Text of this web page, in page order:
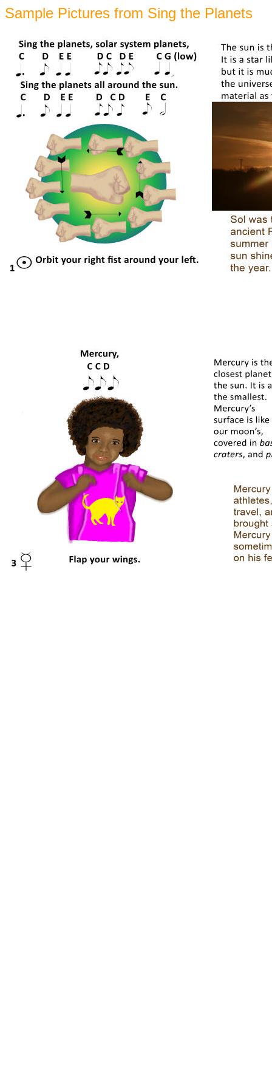
Sample Pictures from Sing the Planets